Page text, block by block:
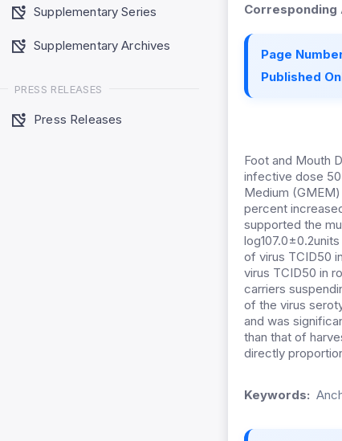
Supplementary Series
Supplementary Archives
PRESS RELEASES
Press Releases
Corresponding
Page
Published
Foot and Mouth
infective dose 50
Medium
percent
supported the
of virus TCID50
virus TCID50 in
carriers
of the virus
and was
than that of
directly
Keywords: